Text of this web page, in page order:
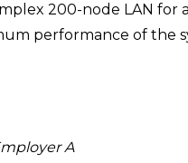
200-node LAN for
performance of the
A